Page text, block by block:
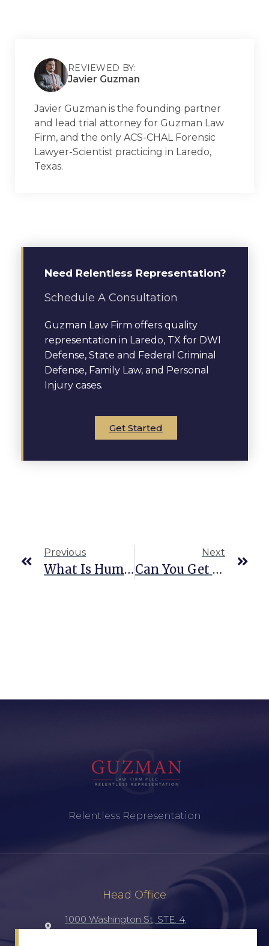
REVIEWED BY:
Javier Guzman
Javier Guzman is the founding partner
and lead trial attorney for Guzman Law
Firm, and the only ACS-CHAL Forensic
Lawyer-Scientist practicing in Laredo,
Texas.
Need Relentless Representation?
Schedule A Consultation
Guzman Law Firm offers quality
representation in Laredo, TX for DWI
Defense, State and Federal Criminal
Defense, Family Law, and Personal
Injury cases.
Get Started
Previous
What Is Human Smuggling In Texas?
Next
Can You Get A CDL With A Felony In Texas?
Relentless Representation
Head Office
1000 Washington St, STE. 4,